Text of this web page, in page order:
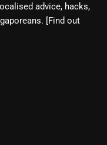
advice, hacks,
[Find out